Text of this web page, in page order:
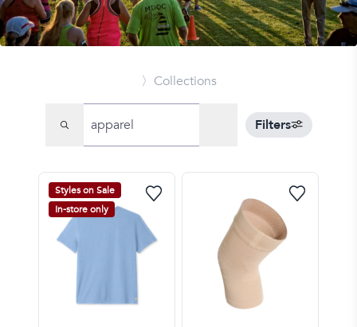
〉Collections
Filters
Styles on Sale
In-store only